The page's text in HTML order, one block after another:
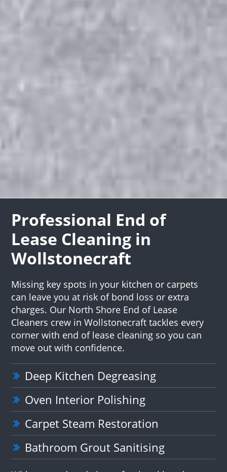
Professional End of
Lease Cleaning in
Wollstonecraft
Missing key spots in your kitchen or carpets
can leave you at risk of bond loss or extra
charges. Our North Shore End of Lease
Cleaners crew in Wollstonecraft tackles every
corner with end of lease cleaning so you can
move out with confidence.
Deep Kitchen Degreasing
Oven Interior Polishing
Carpet Steam Restoration
Bathroom Grout Sanitising